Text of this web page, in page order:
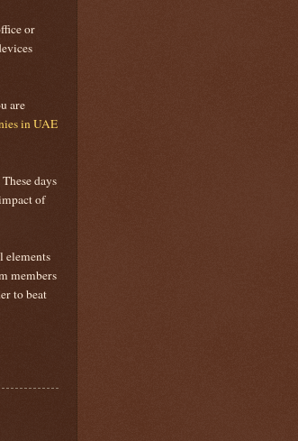
or
are
in UAE
days
of
elements
members
to beat